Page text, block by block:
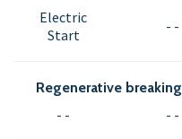
Electric
Start
- -
Regenerative breaking
- - - -